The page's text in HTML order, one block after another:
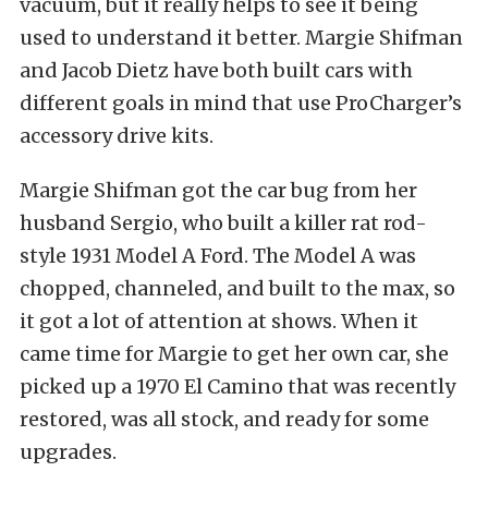
vacuum, but it really helps to see it being
used to understand it better. Margie Shifman
and Jacob Dietz have both built cars with
different goals in mind that use ProCharger’s
accessory drive kits.
Margie Shifman got the car bug from her
husband Sergio, who built a killer rat rod-
style 1931 Model A Ford. The Model A was
chopped, channeled, and built to the max, so
it got a lot of attention at shows. When it
came time for Margie to get her own car, she
picked up a 1970 El Camino that was recently
restored, was all stock, and ready for some
upgrades.